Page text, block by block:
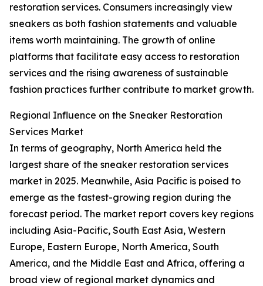
restoration services. Consumers increasingly view
sneakers as both fashion statements and valuable
items worth maintaining. The growth of online
platforms that facilitate easy access to restoration
services and the rising awareness of sustainable
fashion practices further contribute to market growth.
Regional Influence on the Sneaker Restoration
Services Market
In terms of geography, North America held the
largest share of the sneaker restoration services
market in 2025. Meanwhile, Asia Pacific is poised to
emerge as the fastest-growing region during the
forecast period. The market report covers key regions
including Asia-Pacific, South East Asia, Western
Europe, Eastern Europe, North America, South
America, and the Middle East and Africa, offering a
broad view of regional market dynamics and